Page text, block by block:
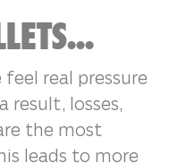
real pressure
result, losses,
the most
leads to more